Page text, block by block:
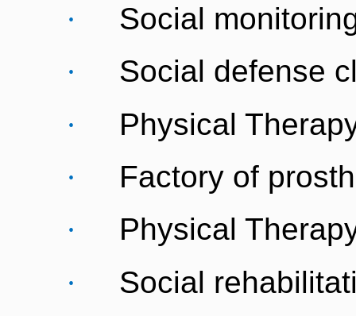
·
Social
·
Social defense
·
Physical
·
Factory of
·
Physical
·
Social